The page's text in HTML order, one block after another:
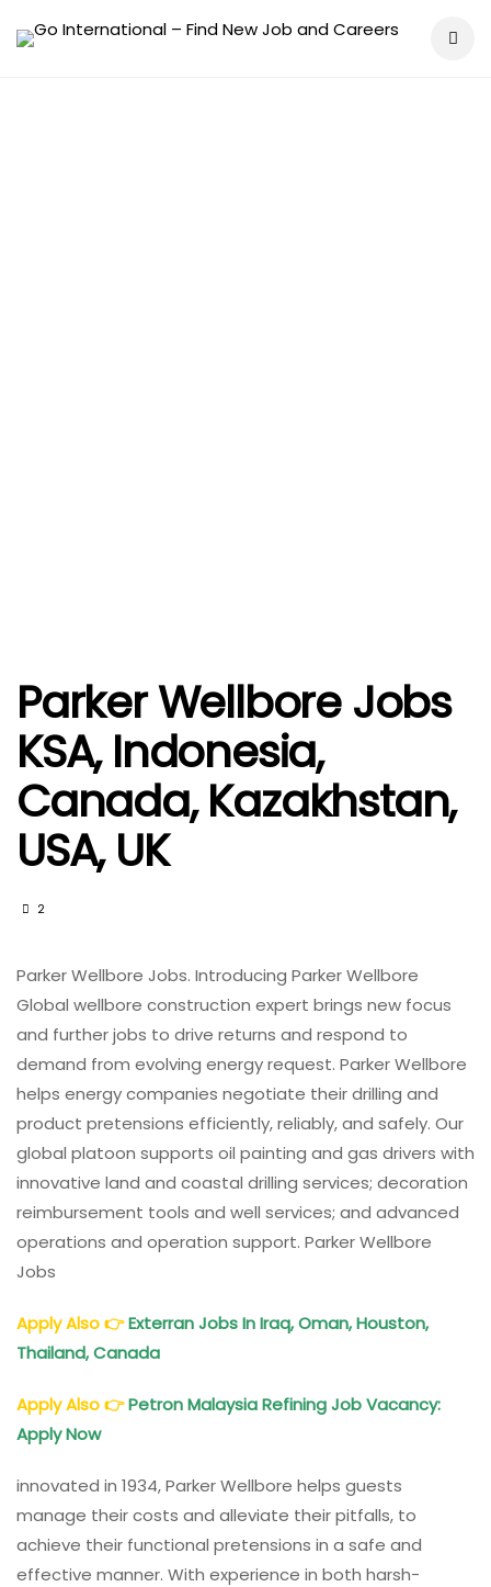
Parker Wellbore Jobs
KSA, Indonesia,
Canada, Kazakhstan,
USA, UK
2
Parker Wellbore Jobs. Introducing Parker Wellbore
Global wellbore construction expert brings new focus
and further jobs to drive returns and respond to
demand from evolving energy request. Parker Wellbore
helps energy companies negotiate their drilling and
product pretensions efficiently, reliably, and safely. Our
global platoon supports oil painting and gas drivers with
innovative land and coastal drilling services; decoration
reimbursement tools and well services; and advanced
operations and operation support. Parker Wellbore
Jobs
Apply Also👉Exterran Jobs In Iraq, Oman, Houston,
Thailand, Canada
Apply Also👉Petron Malaysia Refining Job Vacancy:
Apply Now
innovated in 1934, Parker Wellbore helps guests
manage their costs and alleviate their pitfalls, to
achieve their functional pretensions in a safe and
effective manner. With experience in both harsh-